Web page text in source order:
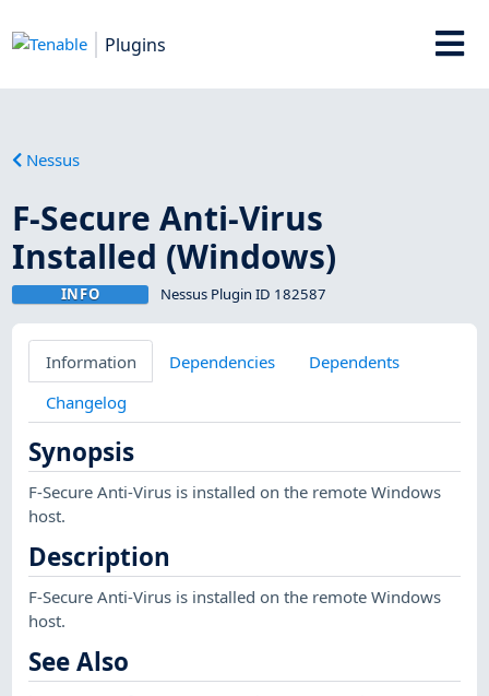
Plugins
Nessus
F-Secure Anti-Virus
Installed (Windows)
INFO Nessus Plugin ID 182587
Information Dependencies
Dependents
Changelog
Synopsis
F-Secure Anti-Virus is installed on the remote Windows
host.
Description
F-Secure Anti-Virus is installed on the remote Windows
host.
See Also